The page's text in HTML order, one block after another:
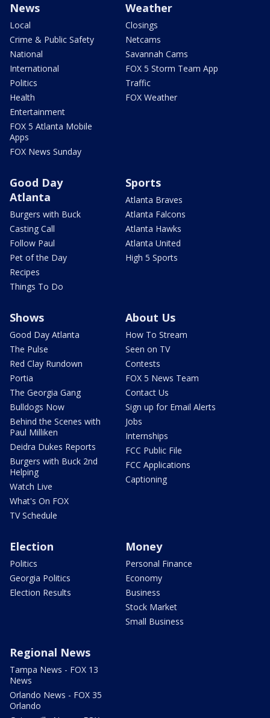
News
Local
Crime & Public Safety
National
International
Politics
Health
Entertainment
FOX 5 Atlanta Mobile
Apps
FOX News Sunday
Weather
Closings
Netcams
Savannah Cams
FOX 5 Storm Team App
Traffic
FOX Weather
Good Day
Atlanta
Burgers with Buck
Casting Call
Follow Paul
Pet of the Day
Recipes
Things To Do
Sports
Atlanta Braves
Atlanta Falcons
Atlanta Hawks
Atlanta United
High 5 Sports
Shows
Good Day Atlanta
The Pulse
Red Clay Rundown
Portia
The Georgia Gang
Bulldogs Now
Behind the Scenes with
Paul Milliken
Deidra Dukes Reports
Burgers with Buck 2nd
Helping
Watch Live
What's On FOX
TV Schedule
About Us
How To Stream
Seen on TV
Contests
FOX 5 News Team
Contact Us
Sign up for Email Alerts
Jobs
Internships
FCC Public File
FCC Applications
Captioning
Election
Politics
Georgia Politics
Election Results
Money
Personal Finance
Economy
Business
Stock Market
Small Business
Regional News
Tampa News - FOX 13
News
Orlando News - FOX 35
Orlando